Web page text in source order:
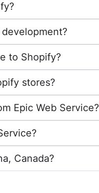
to Shopify?
stores?
Epic Web Service?
Canada?